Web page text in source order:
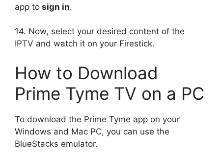
app to sign in.
14. Now, select your desired content of the
IPTV and watch it on your Firestick.
How to Download
Prime Tyme TV on a PC
To download the Prime Tyme app on your
Windows and Mac PC, you can use the
BlueStacks emulator.